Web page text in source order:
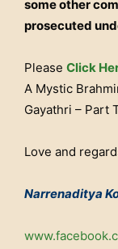
some other
prosecuted
Please Click
A Mystic
Gayathri – Part
Love and
Narrenaditya